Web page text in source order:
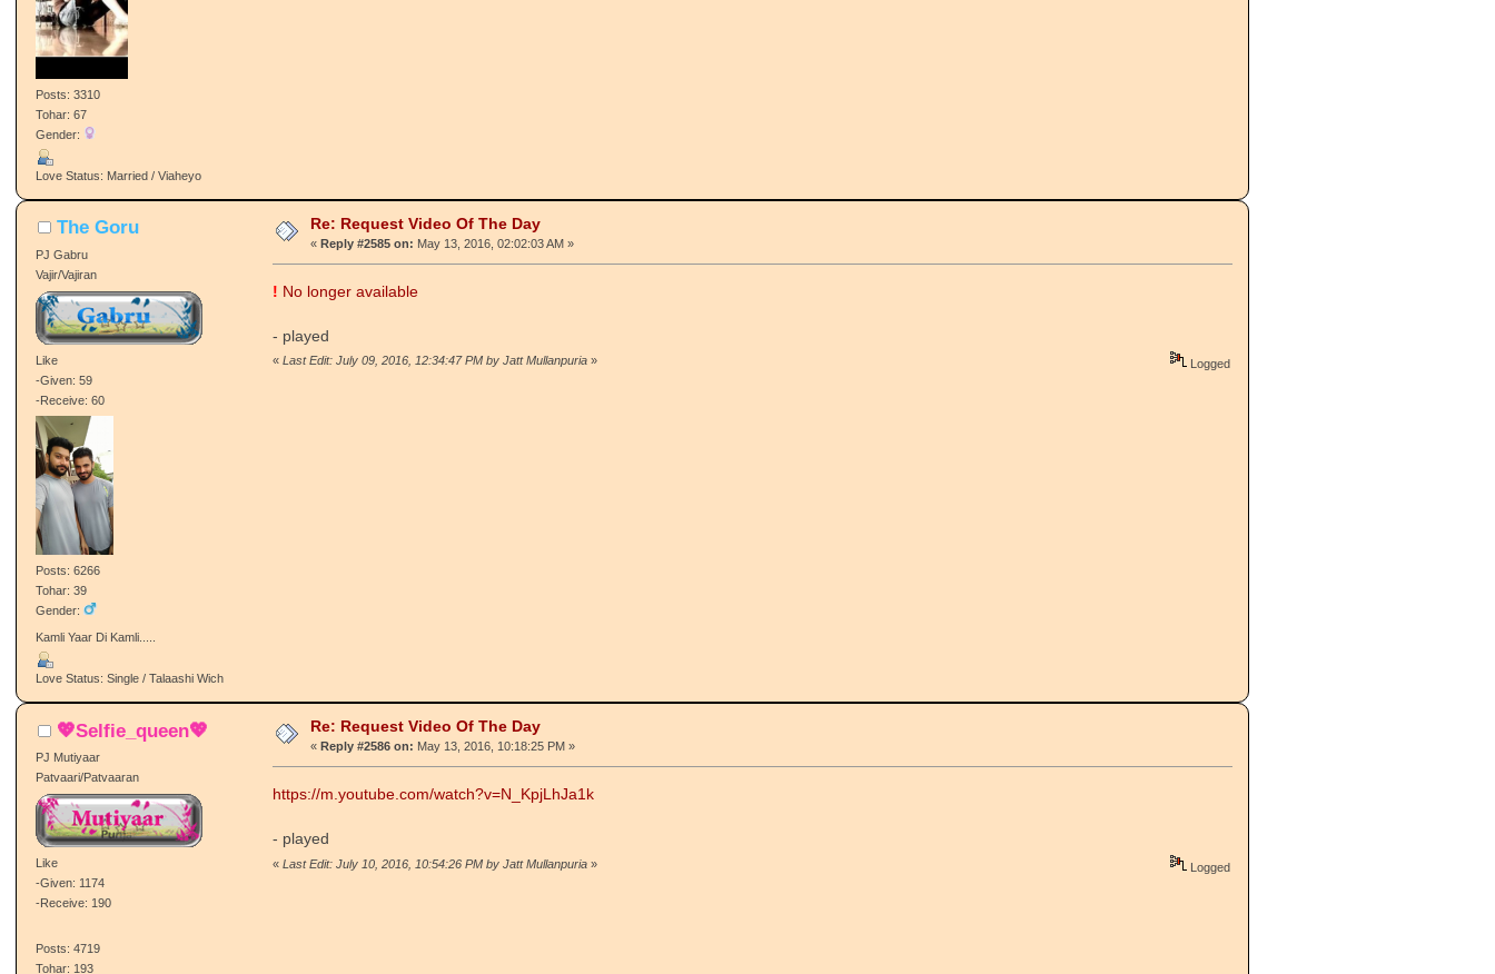
Posts: 3310
Tohar: 67
Gender:
Love Status: Married / Viaheyo
The Goru
PJ Gabru
Vajir/Vajiran
Like
-Given: 59
-Receive: 60
Posts: 6266
Tohar: 39
Gender:
Kamli Yaar Di Kamli.....
Love Status: Single / Talaashi Wich
Re: Request Video Of The Day
« Reply #2585 on: May 13, 2016, 02:02:03 AM »
! No longer available
- played
«Last Edit: July 09, 2016, 12:34:47 PM by Jatt Mullanpuria » Logged
💖Selfie_queen💖
PJ Mutiyaar
Patvaari/Patvaaran
Like
-Given: 1174
-Receive: 190
Posts: 4719
Tohar: 193
Re: Request Video Of The Day
« Reply #2586 on: May 13, 2016, 10:18:25 PM »
https://m.youtube.com/watch?v=N_KpjLhJa1k
- played
«Last Edit: July 10, 2016, 10:54:26 PM by Jatt Mullanpuria » Logged